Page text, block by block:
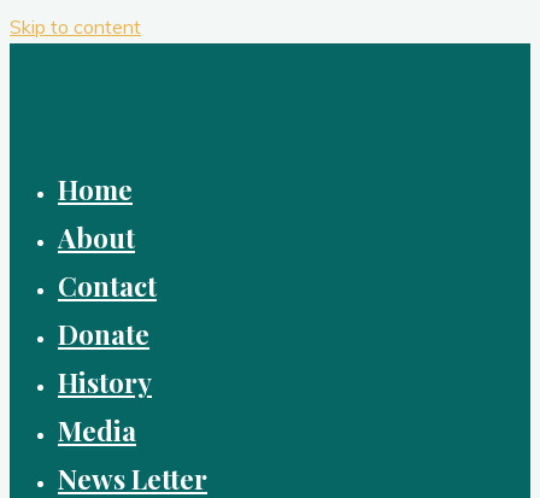
Skip to content
Home
About
Contact
Donate
History
Media
News Letter